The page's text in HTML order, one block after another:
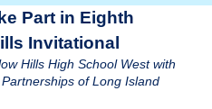
Part in Eighth
Invitational
Hills High School West with
of Long Island